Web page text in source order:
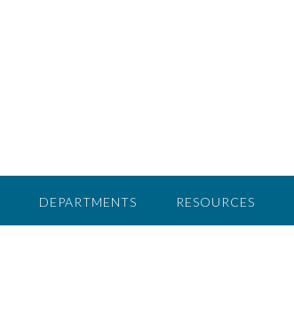
DEPARTMENTS RESOURCES